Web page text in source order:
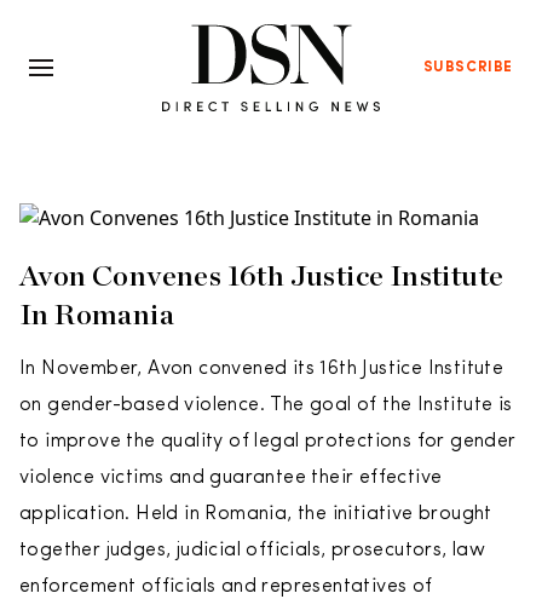
SUBSCRIBE
Avon Convenes 16th Justice Institute
In Romania
In November, Avon convened its 16th Justice Institute
on gender-based violence. The goal of the Institute is
to improve the quality of legal protections for gender
violence victims and guarantee their effective
application. Held in Romania, the initiative brought
together judges, judicial officials, prosecutors, law
enforcement officials and representatives of